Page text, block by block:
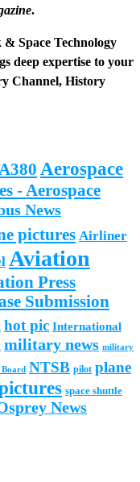
.
& Space Technology
deep expertise to your
Channel, History
Aerospace
- Aerospace
News
pictures Airliner
Aviation
Press
Submission
hot pic International
military news military
NTSB pilot plane
space shuttle
News